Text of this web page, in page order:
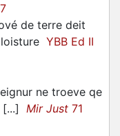
de terre deit
YBB Ed II
ne troeve qe
[...] Mir Just 71